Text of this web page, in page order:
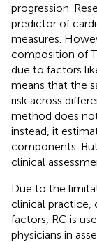
progression.
predictor of
measures.
composition of
due to factors
means that the
risk across
method does
instead, it
components.
clinical
Due to the
clinical practice,
factors, RC is
physicians in